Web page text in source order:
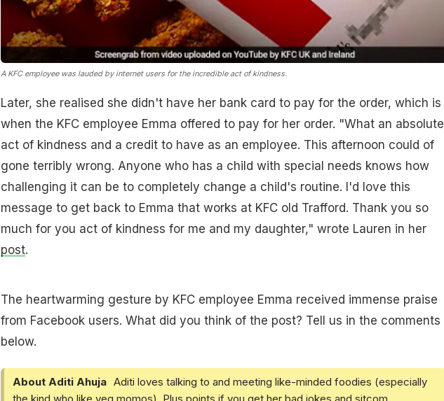
A KFC employee was lauded by internet users for the incredible act of kindness.
Later, she realised she didn't have her bank card to pay for the order, which is
when the KFC employee Emma offered to pay for her order. "What an absolute
act of kindness and a credit to have as an employee. This afternoon could of
gone terribly wrong. Anyone who has a child with special needs knows how
challenging it can be to completely change a child's routine. I'd love this
message to get back to Emma that works at KFC old Trafford. Thank you so
much for you act of kindness for me and my daughter," wrote Lauren in her
post.
The heartwarming gesture by KFC employee Emma received immense praise
from Facebook users. What did you think of the post? Tell us in the comments
below.
About Aditi Ahuja Aditi loves talking to and meeting like-minded foodies (especially